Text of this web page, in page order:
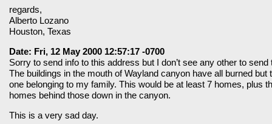
regards,
Alberto Lozano
Houston, Texas
Date: Fri, 12 May 2000 12:57:17 -0700
Sorry to send info to this address but I don’t see any other to send
The buildings in the mouth of Wayland canyon have all burned but
one belonging to my family. This would be at least 7 homes, plus
homes behind those down in the canyon.
This is a very sad day.